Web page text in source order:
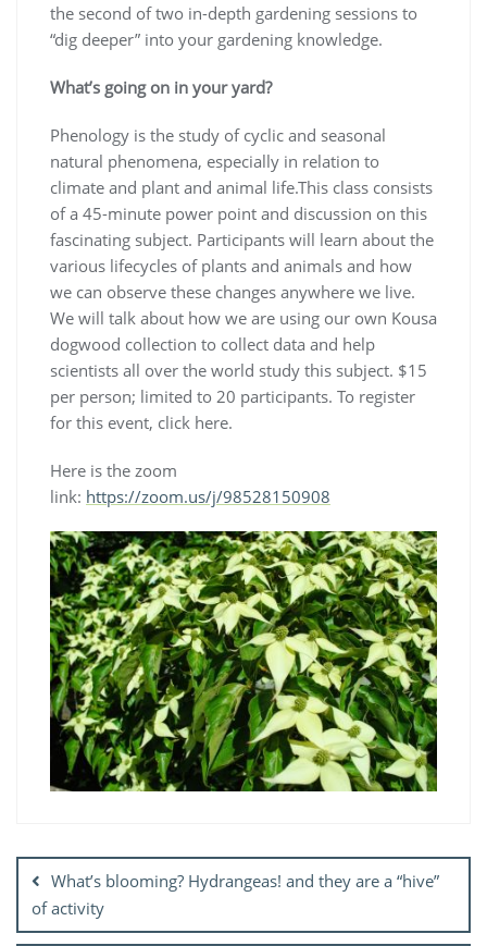
the second of two in-depth gardening sessions to
“dig deeper” into your gardening knowledge.
What’s going on in your yard?
Phenology is the study of cyclic and seasonal
natural phenomena, especially in relation to
climate and plant and animal life.This class consists
of a 45-minute power point and discussion on this
fascinating subject. Participants will learn about the
various lifecycles of plants and animals and how
we can observe these changes anywhere we live.
We will talk about how we are using our own Kousa
dogwood collection to collect data and help
scientists all over the world study this subject. $15
per person; limited to 20 participants. To register
for this event, click here.
Here is the zoom
link: https://zoom.us/j/98528150908
navigation
What’s blooming? Hydrangeas! and they are a “hive”
of activity